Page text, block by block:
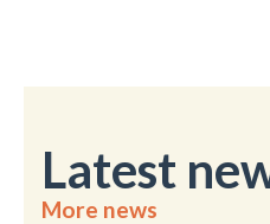
Latest
More news